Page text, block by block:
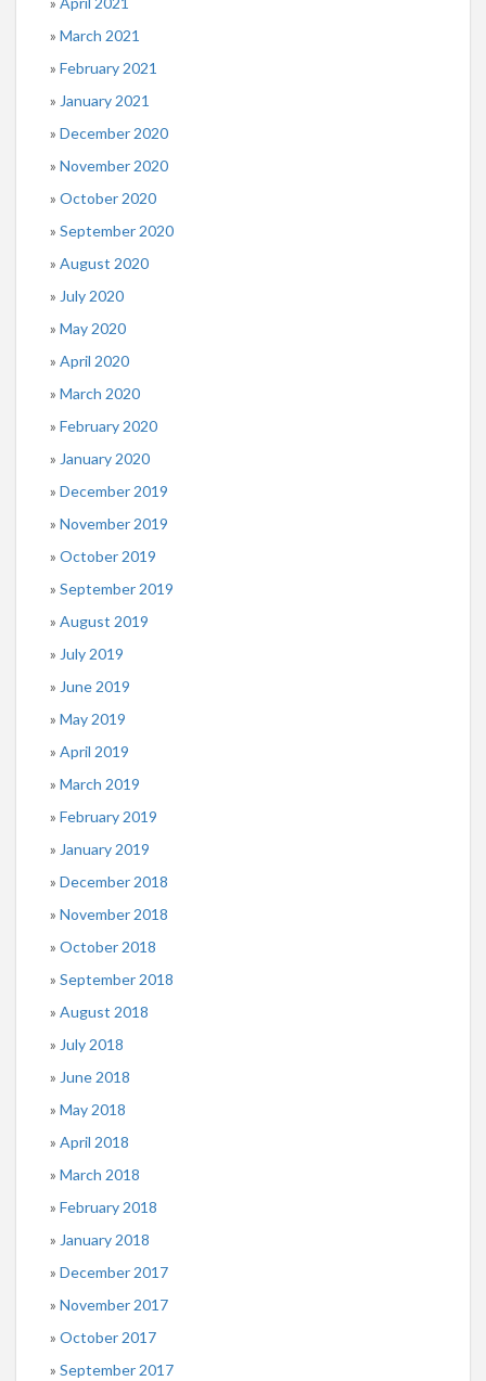
March 2021
February 2021
January 2021
December 2020
November 2020
October 2020
September 2020
August 2020
July 2020
May 2020
April 2020
March 2020
February 2020
January 2020
December 2019
November 2019
October 2019
September 2019
August 2019
July 2019
June 2019
May 2019
April 2019
March 2019
February 2019
January 2019
December 2018
November 2018
October 2018
September 2018
August 2018
July 2018
June 2018
May 2018
April 2018
March 2018
February 2018
January 2018
December 2017
November 2017
October 2017
September 2017